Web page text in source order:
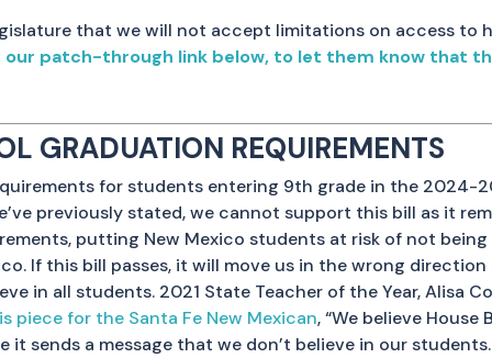
that we will not accept limitations on access to
patch-through link below, to let them know that
GRADUATION REQUIREMENTS
for students entering 9th grade in the 2024-
previously stated, we cannot support this bill as it
putting New Mexico students at risk of not
If this bill passes, it will move us in the wrong
in all students. 2021 State Teacher of the Year, Alisa
piece for the Santa Fe New Mexican, “We believe
it sends a message that we don’t believe in our